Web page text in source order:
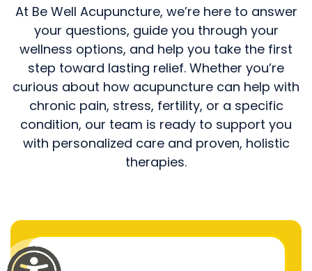
At Be Well Acupuncture, we’re here to answer
your questions, guide you through your
wellness options, and help you take the first
step toward lasting relief. Whether you’re
curious about how acupuncture can help with
chronic pain, stress, fertility, or a specific
condition, our team is ready to support you
with personalized care and proven, holistic
therapies.